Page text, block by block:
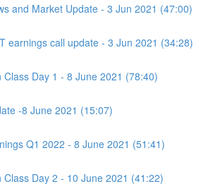
and Market Update - 3 Jun 2021 (47:00)
earnings call update - 3 Jun 2021 (34:28)
Class Day 1 - 8 June 2021 (78:40)
-8 June 2021 (15:07)
Q1 2022 - 8 June 2021 (51:41)
Class Day 2 - 10 June 2021 (41:22)